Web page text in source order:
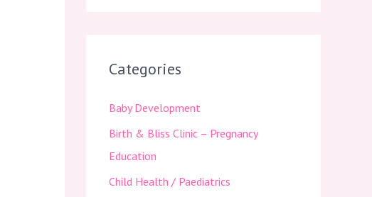
Categories
Baby Development
Birth & Bliss Clinic – Pregnancy
Education
Child Health / Paediatrics